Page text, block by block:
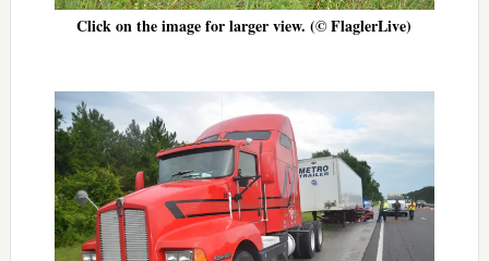
Click on the image for larger view. (© FlaglerLive)